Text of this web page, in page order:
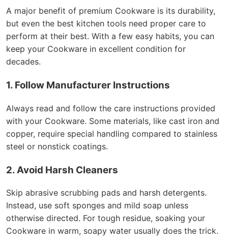
A major benefit of premium Cookware is its durability,
but even the best kitchen tools need proper care to
perform at their best. With a few easy habits, you can
keep your Cookware in excellent condition for
decades.
1. Follow Manufacturer Instructions
Always read and follow the care instructions provided
with your Cookware. Some materials, like cast iron and
copper, require special handling compared to stainless
steel or nonstick coatings.
2. Avoid Harsh Cleaners
Skip abrasive scrubbing pads and harsh detergents.
Instead, use soft sponges and mild soap unless
otherwise directed. For tough residue, soaking your
Cookware in warm, soapy water usually does the trick.